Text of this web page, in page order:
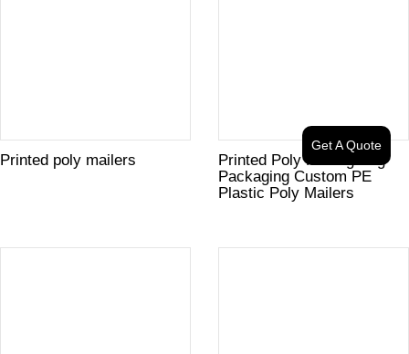
Printed poly mailers
Printed Poly Mailing Bag
Packaging Custom PE
Plastic Poly Mailers
Get A Quote